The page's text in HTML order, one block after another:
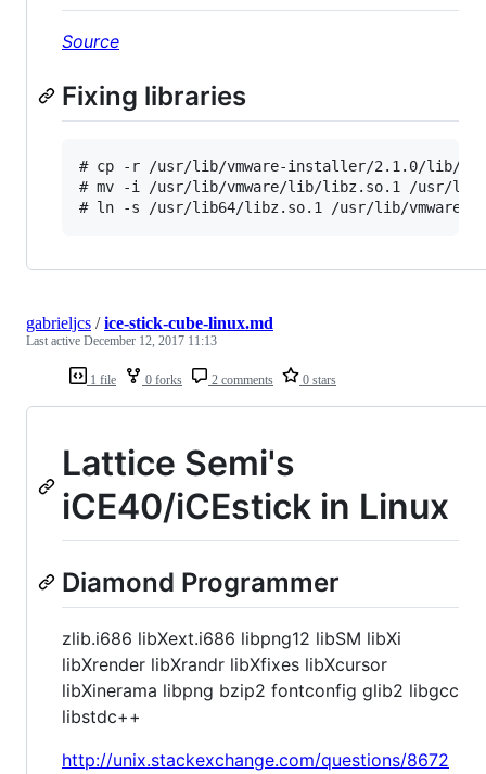
Source
Fixing libraries
# cp -r /usr/lib/vmware-installer/2.1.0/lib/
# mv -i /usr/lib/vmware/lib/libz.so.1 /usr/lib/
1 file 0 forks 2 comments 0 stars
gabrieljcs /ice-stick-cube-linux.md
Last active December 12, 2017 11:13
Lattice Semi's
iCE40/iCEstick in Linux
Diamond Programmer
zlib.i686 libXext.i686 libpng12 libSM libXi
libXrender libXrandr libXfixes libXcursor
libXinerama libpng bzip2 fontconfig glib2 libgcc
libstdc++
http://unix.stackexchange.com/questions/8672